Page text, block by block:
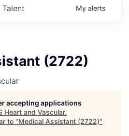
Talent My alerts
(2722)
accepting applications
Heart and Vascular.
to "Medical Assistant (2722)"